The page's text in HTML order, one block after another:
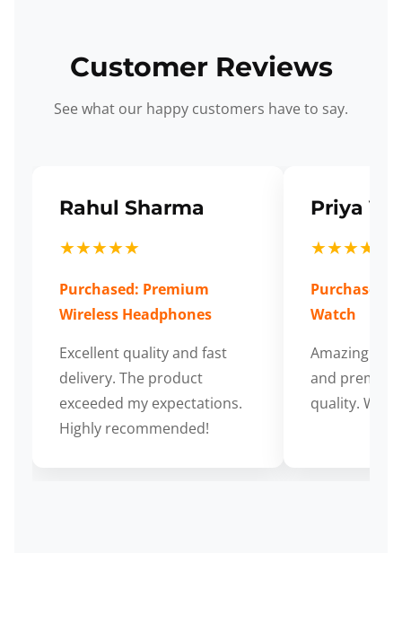
Customer Reviews
See what our happy customers have to say.
Rahul Sharma
★★★★★
Purchased: Premium
Wireless Headphones
Excellent quality and fast
delivery. The product
exceeded my expectations.
Highly recommended!
Priya
★★★★★
Purchased:
Watch
Amazing
and
quality.